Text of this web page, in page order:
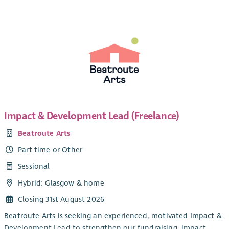
Impact & Development Lead (Freelance)
Beatroute Arts
Part time or Other
Sessional
Hybrid: Glasgow & home
Closing 31st August 2026
Beatroute Arts is seeking an experienced, motivated Impact &